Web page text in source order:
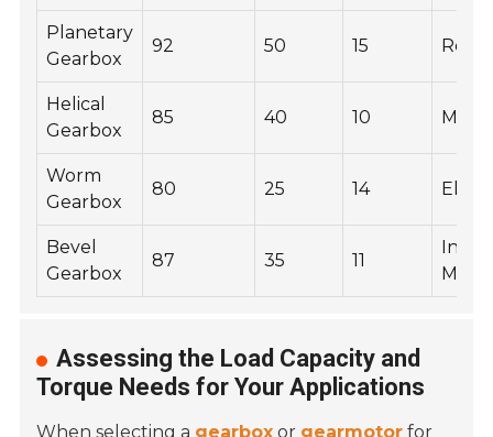
Planetary
Gearbox
92 50 15
Helical
Gearbox
85 40 10
Worm
Gearbox
80 25 14
Bevel
Gearbox
87 35 11
Assessing the Load Capacity and
Torque Needs for Your Applications
When selecting a gearbox or gearmotor for